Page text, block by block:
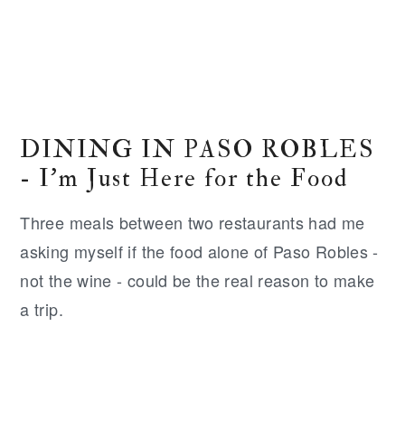
DINING IN PASO ROBLES
- I'm Just Here for the Food
Three meals between two restaurants had me
asking myself if the food alone of Paso Robles -
not the wine - could be the real reason to make
a trip.